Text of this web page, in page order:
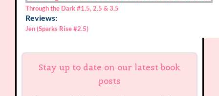
Through the Dark #1.5, 2.5 & 3.5
Reviews:
Jen (Sparks Rise #2.5)
Stay up to date on our latest book
posts